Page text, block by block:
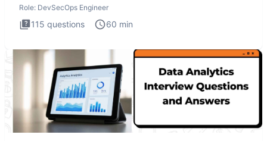
Role: DevSecOps Engineer
115 questions 60 min